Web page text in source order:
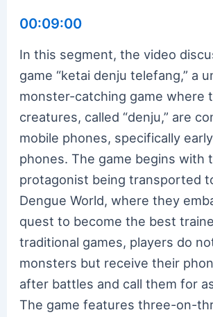
00:09:00
In this segment, the video
game “ketai denju telefang,” a
monster-catching game where
creatures, called “denju,” are
mobile phones, specifically
phones. The game begins with
protagonist being transported
Dengue World, where they
quest to become the best
traditional games, players do
monsters but receive their
after battles and call them for
The game features three-on-